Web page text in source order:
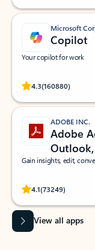
Microsoft
Copilot
Your copilot for work
4.3(160880)
Rated
ADOBE INC.
Adobe
Gain insights, edit,
4.1(73249)
Rated
View all apps